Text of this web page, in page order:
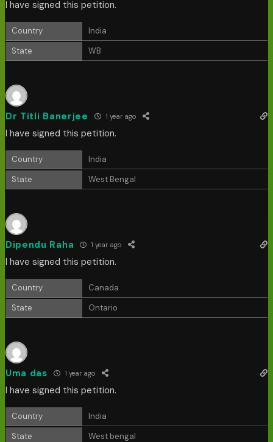
I have signed this petition.
Country
India
State
WB
Dr Titli Banerjee 1 year ago
I have signed this petition.
Country
India
State
West Bengal
Dipendu Raha 1 year ago
I have signed this petition.
Country
Canada
State
Ontario
Uma das 1 year ago
I have signed this petition.
Country
India
State
West bengal